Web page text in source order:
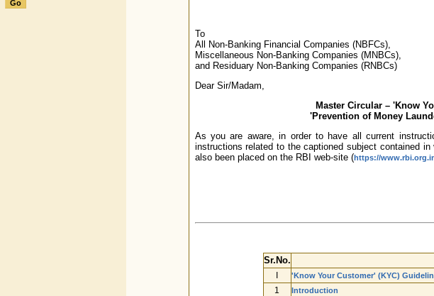
To
All Non-Banking Financial Companies (NBFCs),
Miscellaneous Non-Banking Companies (MNBCs),
and Residuary Non-Banking Companies (RNBCs)
Dear Sir/Madam,
Master Circular – 'Know
'Prevention of Money
As you are aware, in order to have all current
instructions related to the captioned subject contained
also been placed on the RBI web-site (https://
Sr.No.
'Know Your Customer' (KYC)
1 Introduction